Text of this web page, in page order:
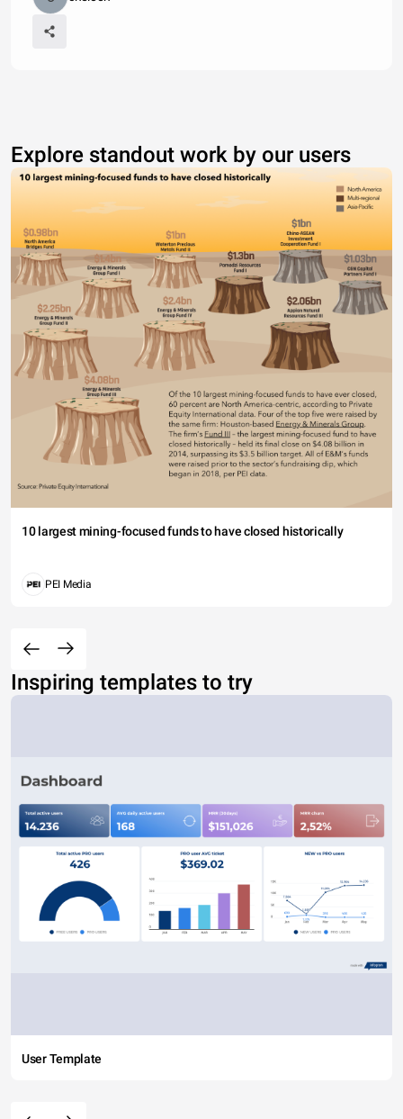
Explore standout work by our users
10 largest mining-focused funds to have closed historically
PEI Media
Inspiring templates to try
User Template